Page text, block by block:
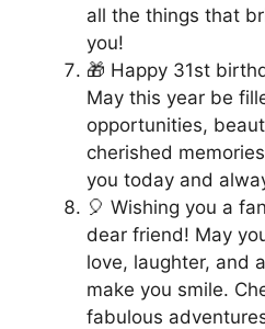
all the things that
you!
🎁 Happy 31st
May this year be
opportunities,
cherished
you today and
🎈 Wishing you a
dear friend! May
love, laughter, and
make you smile.
fabulous